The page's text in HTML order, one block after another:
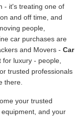
- it's treating one of
and off time, and
people,
car purchases are
and Movers - Car
for luxury - people,
trusted professionals
there.
your trusted
and your